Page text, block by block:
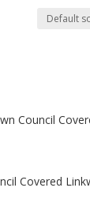
Council
Covered